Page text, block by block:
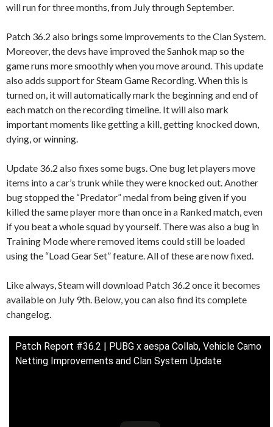
will run for three months, from July through September.
Patch 36.2 also brings some improvements to the Clan System.
Moreover, the devs have improved the Sanhok map so the
game runs more smoothly when you move around. This update
also adds support for Steam Game Recording. When this is
turned on, it will automatically mark the beginning and end of
each match on the recording timeline. It will also mark
important moments like getting a kill, getting knocked down,
dying, or winning.
Update 36.2 also fixes some bugs. One bug let players move
items into a car’s trunk while they were knocked out. Another
bug stopped the “Predator” medal from being given if you
killed the same player more than once in a Ranked match, even
if you beat a whole squad by yourself. There was also a bug in
Training Mode where removed items could still be loaded
using the “Load Gear Set” feature. All of these are now fixed.
Like always, Steam will download Patch 36.2 once it becomes
available on July 9th. Below, you can also find its complete
changelog.
Patch Report #36.2 | PUBG x aespa Collab, Vehicle Camo
Netting Improvements and Clan System Update